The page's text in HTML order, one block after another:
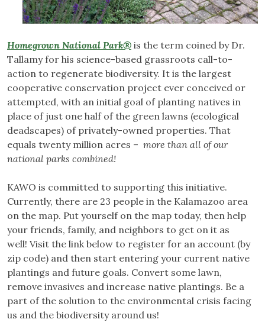
Homegrown National Park® is the term coined by Dr.
Tallamy for his science-based grassroots call-to-
action to regenerate biodiversity. It is the largest
cooperative conservation project ever conceived or
attempted, with an initial goal of planting natives in
place of just one half of the green lawns (ecological
deadscapes) of privately-owned properties. That
equals twenty million acres – more than all of our
national parks combined!
KAWO is committed to supporting this initiative.
Currently, there are 23 people in the Kalamazoo area
on the map. Put yourself on the map today, then help
your friends, family, and neighbors to get on it as
well! Visit the link below to register for an account (by
zip code) and then start entering your current native
plantings and future goals. Convert some lawn,
remove invasives and increase native plantings. Be a
part of the solution to the environmental crisis facing
us and the biodiversity around us!